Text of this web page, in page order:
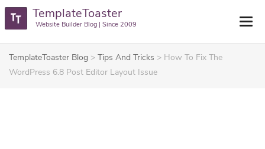
TemplateToaster
Website Builder Blog | Since 2009
TemplateToaster Blog > Tips And Tricks > How To Fix The
WordPress 6.8 Post Editor Layout Issue